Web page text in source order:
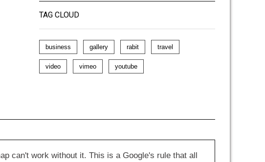
TAG CLOUD
business gallery rabit travel
video vimeo youtube
can't work without it. This is a Google's rule that all